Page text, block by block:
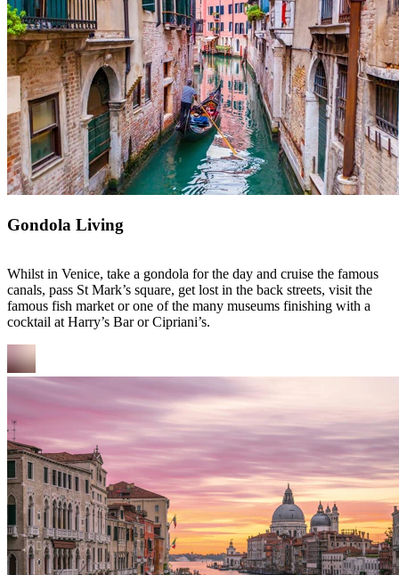
Gondola Living
Whilst in Venice, take a gondola for the day and cruise the famous
canals, pass St Mark’s square, get lost in the back streets, visit the
famous fish market or one of the many museums finishing with a
cocktail at Harry’s Bar or Cipriani’s.